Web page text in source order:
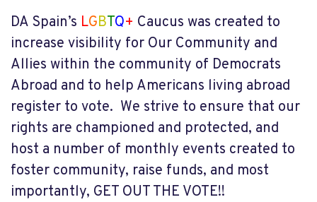
DA Spain’s LGBTQ+ Caucus was created to
increase visibility for Our Community and
Allies within the community of Democrats
Abroad and to help Americans living abroad
register to vote. We strive to ensure that our
rights are championed and protected, and
host a number of monthly events created to
foster community, raise funds, and most
importantly, GET OUT THE VOTE!!